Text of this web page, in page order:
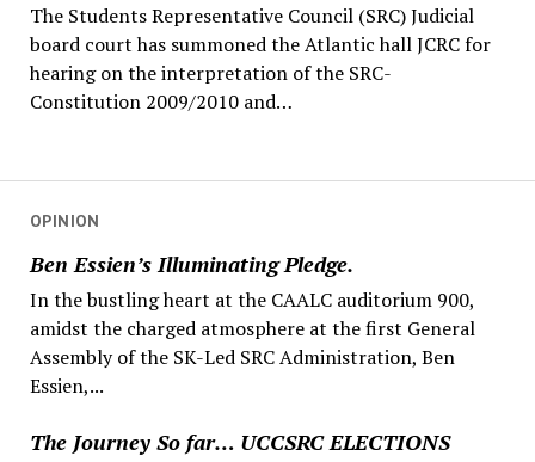
The Students Representative Council (SRC) Judicial
board court has summoned the Atlantic hall JCRC for
hearing on the interpretation of the SRC-
Constitution 2009/2010 and…
OPINION
Ben Essien’s Illuminating Pledge.
In the bustling heart at the CAALC auditorium 900,
amidst the charged atmosphere at the first General
Assembly of the SK-Led SRC Administration, Ben
Essien,...
The Journey So far… UCCSRC ELECTIONS